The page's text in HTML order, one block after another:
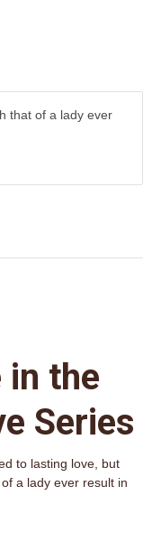
that of a lady ever
in the
Series
to lasting love, but
a lady ever result in